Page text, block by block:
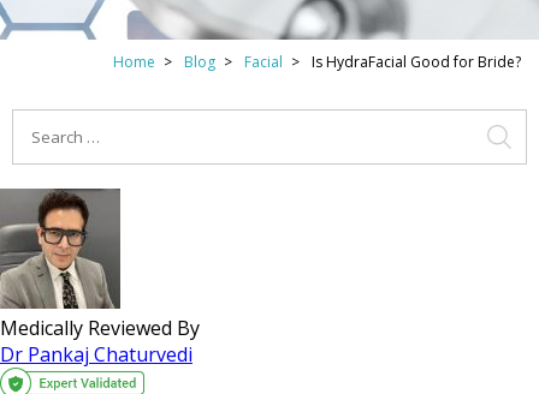
Home Blog Facial Is HydraFacial Good for Bride?
Medically Reviewed By
Dr Pankaj Chaturvedi